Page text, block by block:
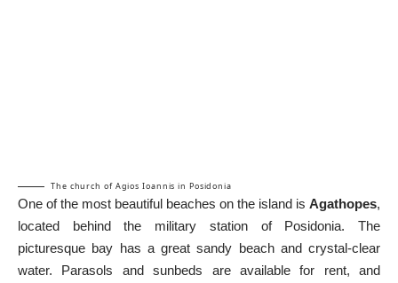
The church of Agios Ioannis in Posidonia
One of the most beautiful beaches on the island is Agathopes,
located behind the military station of Posidonia. The
picturesque bay has a great sandy beach and crystal-clear
water. Parasols and sunbeds are available for rent, and